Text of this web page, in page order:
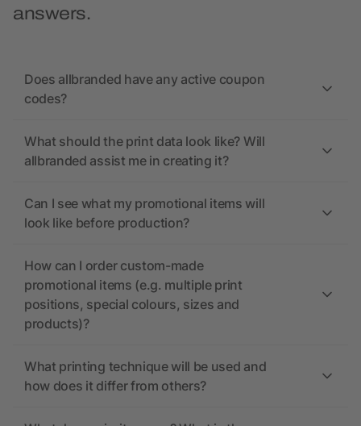
answers.
Does allbranded have any active coupon
codes?
What should the print data look like? Will
allbranded assist me in creating it?
Can I see what my promotional items will
look like before production?
How can I order custom-made
promotional items (e.g. multiple print
positions, special colours, sizes and
products)?
What printing technique will be used and
how does it differ from others?